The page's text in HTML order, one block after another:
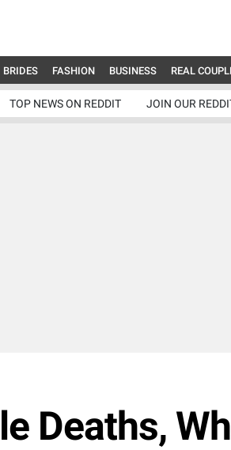
BRIDES FASHION BUSINESS REAL
TOP NEWS ON REDDIT JOIN OUR
Deaths,